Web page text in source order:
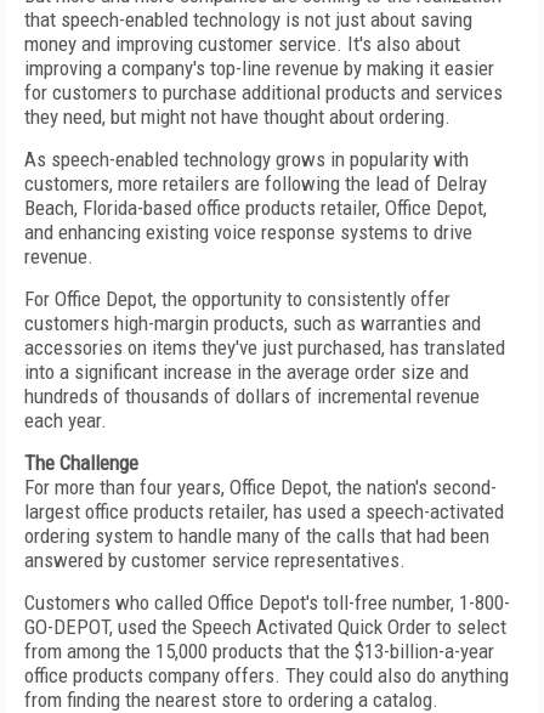
that speech-enabled technology is not just about saving
money and improving customer service. It's also about
improving a company's top-line revenue by making it easier
for customers to purchase additional products and services
they need, but might not have thought about ordering.
As speech-enabled technology grows in popularity with
customers, more retailers are following the lead of Delray
Beach, Florida-based office products retailer, Office Depot,
and enhancing existing voice response systems to drive
revenue.
For Office Depot, the opportunity to consistently offer
customers high-margin products, such as warranties and
accessories on items they've just purchased, has translated
into a significant increase in the average order size and
hundreds of thousands of dollars of incremental revenue
each year.
The Challenge
For more than four years, Office Depot, the nation's second-
largest office products retailer, has used a speech-activated
ordering system to handle many of the calls that had been
answered by customer service representatives.
Customers who called Office Depot's toll-free number, 1-800-
GO-DEPOT, used the Speech Activated Quick Order to select
from among the 15,000 products that the $13-billion-a-year
office products company offers. They could also do anything
from finding the nearest store to ordering a catalog.